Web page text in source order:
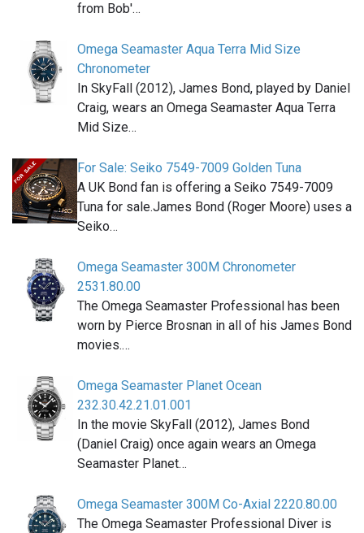
from Bob'…
Omega Seamaster Aqua Terra Mid Size
Chronometer
In SkyFall (2012), James Bond, played by Daniel
Craig, wears an Omega Seamaster Aqua Terra
Mid Size…
For Sale: Seiko 7549-7009 Golden Tuna
A UK Bond fan is offering a Seiko 7549-7009
Tuna for sale.James Bond (Roger Moore) uses a
Seiko…
Omega Seamaster 300M Chronometer
2531.80.00
The Omega Seamaster Professional has been
worn by Pierce Brosnan in all of his James Bond
movies.…
Omega Seamaster Planet Ocean
232.30.42.21.01.001
In the movie SkyFall (2012), James Bond
(Daniel Craig) once again wears an Omega
Seamaster Planet…
Omega Seamaster 300M Co-Axial 2220.80.00
The Omega Seamaster Professional Diver is